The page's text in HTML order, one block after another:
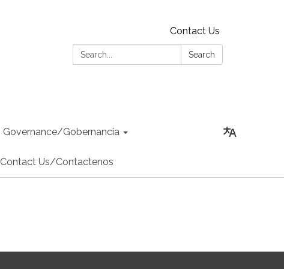
Contact Us
Search:
Search
Governance/Gobernancia
Contact Us/Contactenos